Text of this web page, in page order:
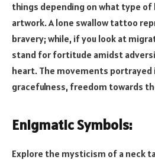
things depending on what type
artwork. A lone swallow tattoo
bravery; while, if you look at
stand for fortitude amidst
heart. The movements
gracefulness, freedom towards
Enigmatic Symbols:
Explore the mysticism of a neck